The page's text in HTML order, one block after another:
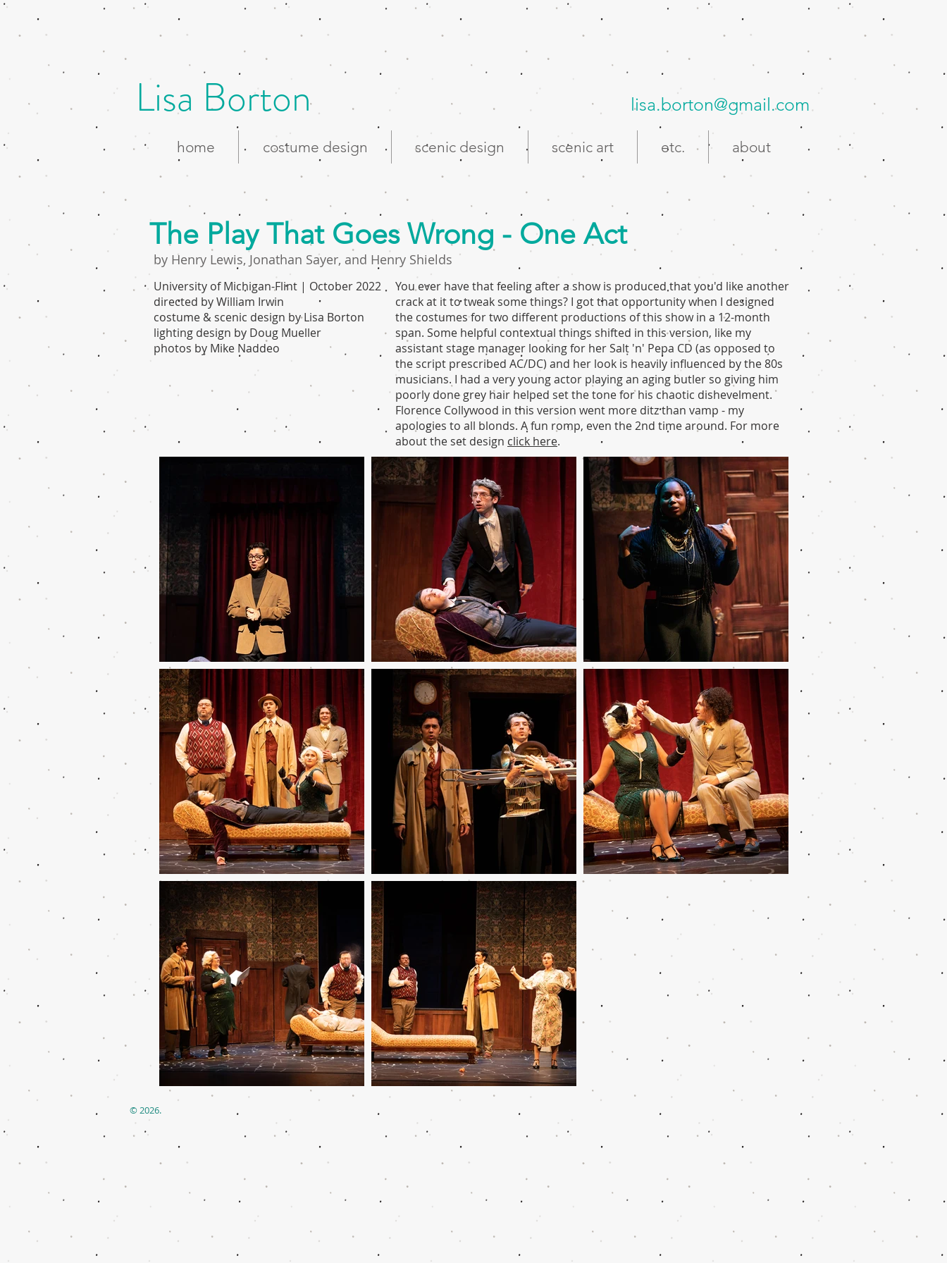
Lisa Borton lisa.borton@gmail.com
home costume design scenic design scenic art etc. about
The Play That Goes Wrong - One Act
by Henry Lewis, Jonathan Sayer, and Henry Shields
University of Michigan-Flint | October 2022
directed by William Irwin
costume & scenic design by Lisa Borton
lighting design by Doug Mueller
photos by Mike Naddeo
You ever have that feeling after a show is produced that you'd like another
crack at it to tweak some things? I got that opportunity when I designed
the costumes for two different productions of this show in a 12-month
span. Some helpful contextual things shifted in this version, like my
assistant stage manager looking for her Salt 'n' Pepa CD (as opposed to
the script prescribed AC/DC) and her look is heavily influenced by the 80s
musicians. I had a very young actor playing an aging butler so giving him
poorly done grey hair helped set the tone for his chaotic dishevelment.
Florence Collywood in this version went more ditz than vamp - my
apologies to all blonds. A fun romp, even the 2nd time around. For more
about the set design click here.
© 2026.